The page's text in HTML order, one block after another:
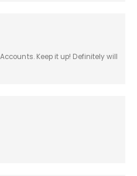
Keep it up! Definitely will